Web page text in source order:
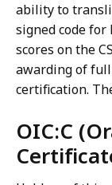
ability to
signed code
scores on the
awarding of full
certification.
OIC:C